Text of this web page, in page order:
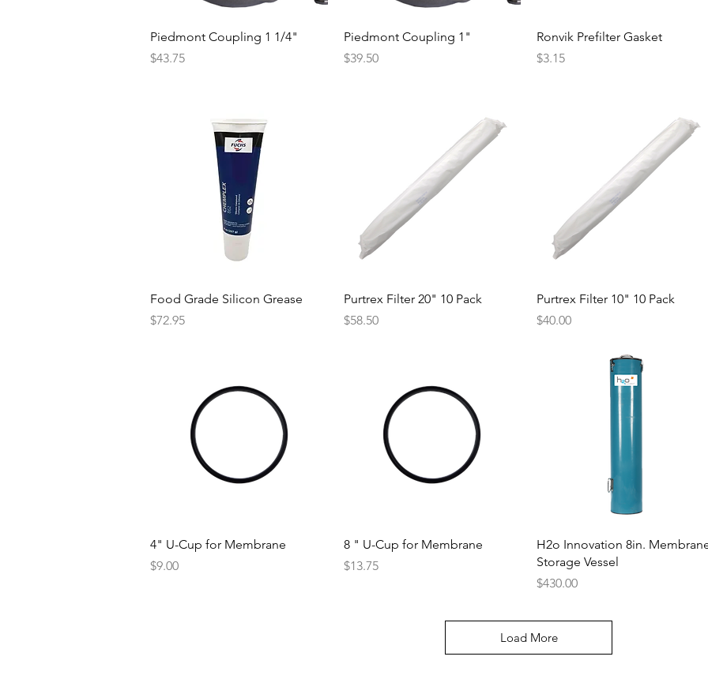
Quick View
Piedmont Coupling 1 1/4"
Price
$43.75
Quick View
Piedmont Coupling 1"
Price
$39.50
Quick View
Ronvik Prefilter Gasket
Price
$3.15
Quick View
Food Grade Silicon Grease
Price
$72.95
Quick View
Purtrex Filter 20" 10 Pack
Price
$58.50
Quick View
Purtrex Filter 10" 10 Pack
Price
$40.00
Quick View
4" U-Cup for Membrane
Price
$9.00
Quick View
8 " U-Cup for Membrane
Price
$13.75
Quick View
H2o Innovation 8in.
Storage Vessel
Price
$430.00
Load More